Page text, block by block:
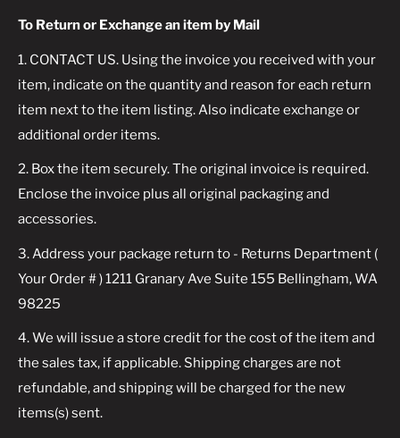
To Return or Exchange an item by Mail
1. CONTACT US. Using the invoice you received with your
item, indicate on the quantity and reason for each return
item next to the item listing. Also indicate exchange or
additional order items.
2. Box the item securely. The original invoice is required.
Enclose the invoice plus all original packaging and
accessories.
3. Address your package return to - Returns Department (
Your Order # ) 1211 Granary Ave Suite 155 Bellingham, WA
98225
4. We will issue a store credit for the cost of the item and
the sales tax, if applicable. Shipping charges are not
refundable, and shipping will be charged for the new
items(s) sent.